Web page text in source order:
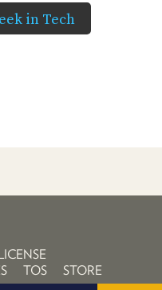
in Tech
TOS STORE